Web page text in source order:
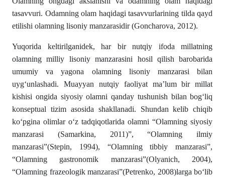
tasavvuri. Odamning olam haqidagi tasavvurlari­ning tilda qayd
etilishi olamning lisoniy manzarasidir (Goncharova, 2012).
­Yuqorida keltirilganidek, har bir nutqiy ifoda millatning
olamning milliy lisoniy manzarasini hosil qilish barobarida
umumiy va yagona olamning lisoniy manzarasi bilan
uygʻunlashadi. Muayyan nutqiy faoliyat ma’lum bir millat
kishisi ongida siyosiy olamni qanday tushunish bilan bogʻliq
konseptual tizim asosida shakllanadi. Shundan kelib chiqib
kо‘pgina olimlar о‘z tadqiqotlarida olamni “Olamning siyosiy
manzarasi (Samarkina, 2011)”, “Olamning ilmiy
manzarasi”(Stepin, 1994), “Olamning tibbiy manzarasi”,
“Olamning gastronomik manzarasi”(Olyanich, 2004),
“Olamning frazeologik manzarasi”(Petrenko, 2008)larga bо‘lib